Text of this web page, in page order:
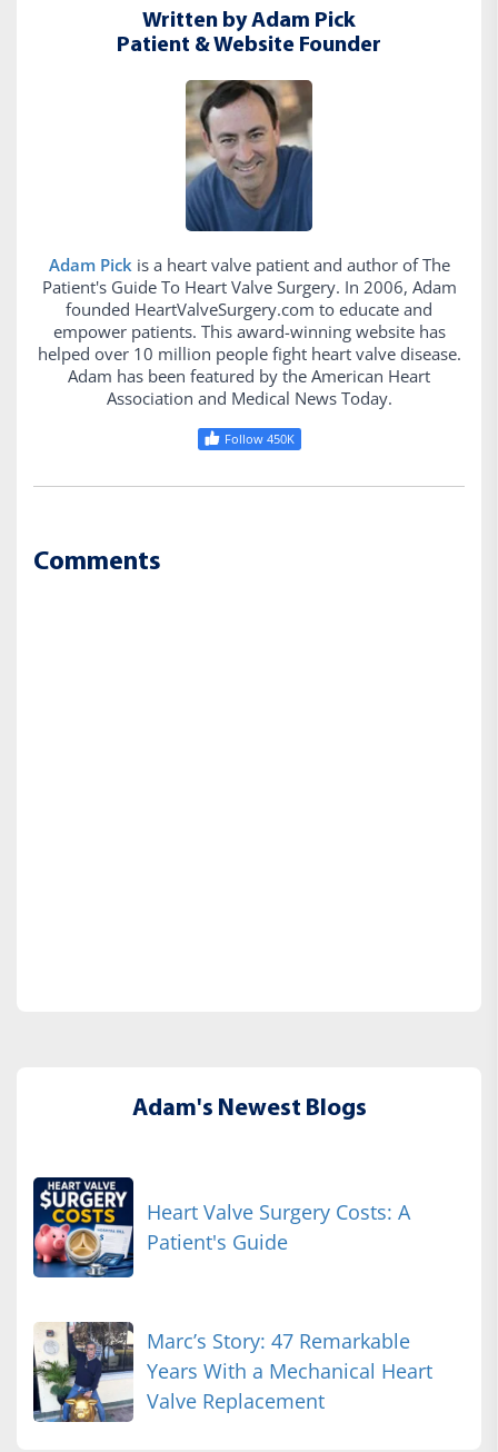
Written by Adam Pick
Patient & Website Founder
Adam Pick is a heart valve patient and author of The
Patient's Guide To Heart Valve Surgery. In 2006, Adam
founded HeartValveSurgery.com to educate and
empower patients. This award-winning website has
helped over 10 million people fight heart valve disease.
Adam has been featured by the American Heart
Association and Medical News Today.
Follow 450K
Comments
Adam's Newest Blogs
Heart Valve Surgery Costs: A
Patient's Guide
Marc’s Story: 47 Remarkable
Years With a Mechanical Heart
Valve Replacement